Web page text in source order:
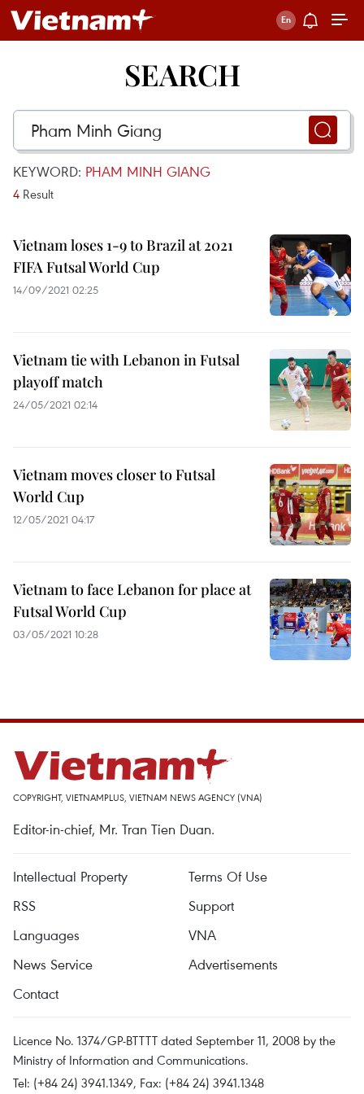
SEARCH
KEYWORD: PHAM MINH GIANG
4 Result
Vietnam loses 1-9 to Brazil at 2021
FIFA Futsal World Cup
14/09/2021 02:25
Vietnam tie with Lebanon in Futsal
playoff match
24/05/2021 02:14
Vietnam moves closer to Futsal
World Cup
12/05/2021 04:17
Vietnam to face Lebanon for place at
Futsal World Cup
03/05/2021 10:28
COPYRIGHT, VIETNAMPLUS, VIETNAM NEWS AGENCY (VNA)
Editor-in-chief, Mr. Tran Tien Duan.
Intellectual Property
Terms Of Use
RSS
Support
Languages
VNA
News Service
Advertisements
Contact
Licence No. 1374/GP-BTTTT dated September 11, 2008 by the
Ministry of Information and Communications.
Tel: (+84 24) 3941.1349, Fax: (+84 24) 3941.1348